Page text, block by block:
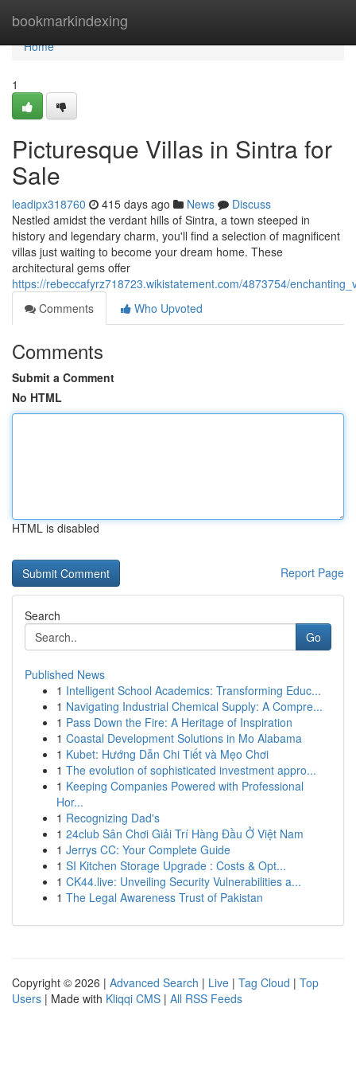
bookmarkindexing
Home
Home
1
Picturesque Villas in Sintra for
Sale
leadipx318760 415 days ago News
Discuss
Nestled amidst the verdant hills of Sintra, a town steeped in
history and legendary charm, you'll find a selection of magnificent
villas just waiting to become your dream home. These
architectural gems offer
https://rebeccafyrz718723.wikistatement.com/4873754/
Comments
Who Upvoted
Comments
Submit a Comment
No HTML
HTML is disabled
Report Page
Search
Go
Published News
1 Intelligent School Academics: Transforming Educ...
1 Navigating Industrial Chemical Supply: A Compre...
1 Pass Down the Fire: A Heritage of Inspiration
1 Coastal Development Solutions in Mo Alabama
1 Kubet: Hướng Dẫn Chi Tiết và Mẹo Chơi
1 The evolution of sophisticated investment appro...
1 Keeping Companies Powered with Professional
Hor...
1 Recognizing Dad's
1 24club Sân Chơi Giải Trí Hàng Đầu Ở Việt Nam
1 Jerrys CC: Your Complete Guide
1 SI Kitchen Storage Upgrade : Costs & Opt...
1 CK44.live: Unveiling Security Vulnerabilities a...
1 The Legal Awareness Trust of Pakistan
Copyright © 2026 | Advanced Search | Live | Tag Cloud | Top
Users | Made with Kliqqi CMS | All RSS Feeds